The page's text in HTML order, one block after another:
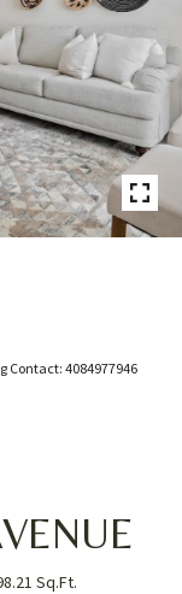
Contact: 4084977946
Sq.Ft.